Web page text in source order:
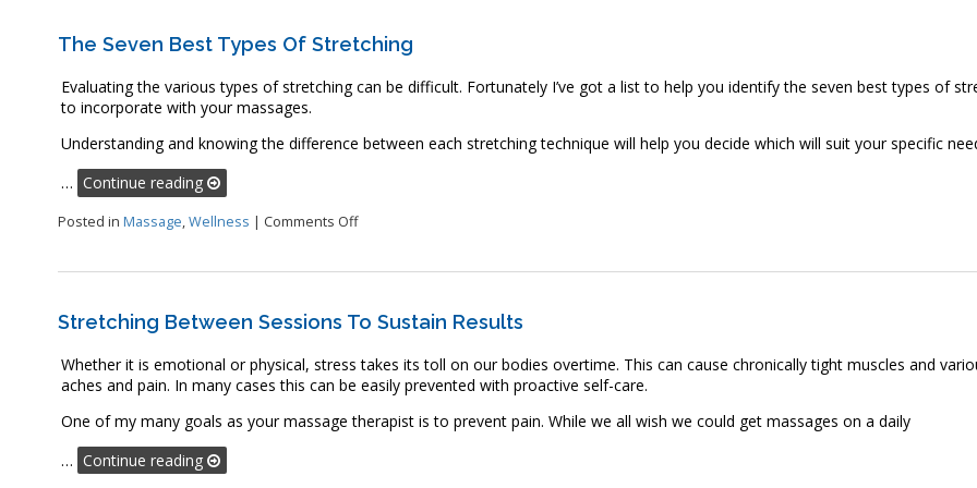
The Seven Best Types Of Stretching
Evaluating the various types of stretching can be difficult. Fortunately I’ve got a list to help you identify the seven best types of
to incorporate with your massages.
Understanding and knowing the difference between each stretching technique will help you decide which will suit your specific
… Continue reading
Posted in Massage,Wellness | Comments Offon The Seven Best Types of Stretching
Stretching Between Sessions To Sustain Results
Whether it is emotional or physical, stress takes its toll on our bodies overtime. This can cause chronically tight muscles and
aches and pain. In many cases this can be easily prevented with proactive self-care.
One of my many goals as your massage therapist is to prevent pain. While we all wish we could get massages on a daily
… Continue reading